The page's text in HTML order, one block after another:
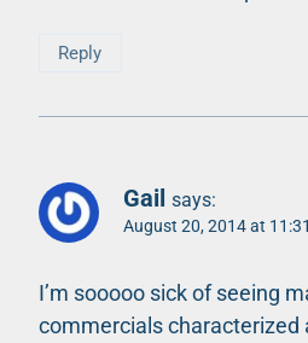
Reply
Gail says:
August 20, 2014 at
I’m sooooo sick of seeing
commercials characterized